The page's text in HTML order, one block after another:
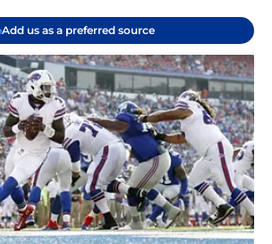
Add us as a preferred source